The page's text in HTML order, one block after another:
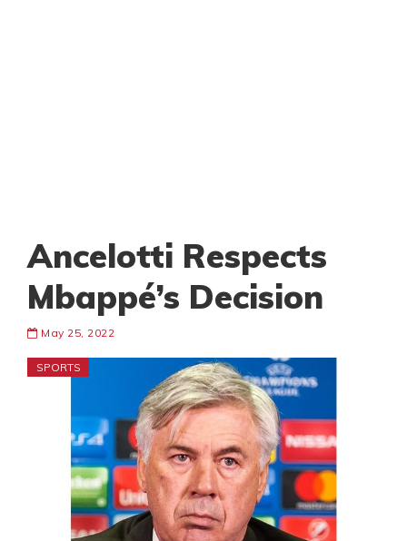
Ancelotti Respects
Mbappé’s Decision
May 25, 2022
SPORTS